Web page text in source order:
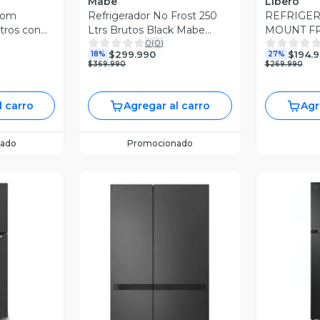
con
carro
Refrigerador No Frost 250
Ltrs Brutos Black Mabe
RMA255PJUC
0(0)
18% $299.990
$369.990
Agregar al carro
Promocionado
MOUNT
LTS LRT-
27%
$269.990
Vista Previa